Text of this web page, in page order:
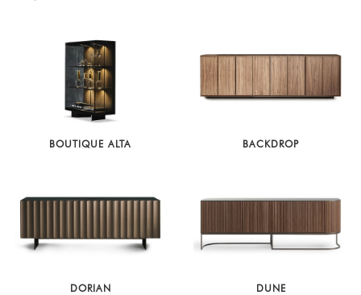
BOUTIQUE ALTA BACKDROP
DORIAN DUNE